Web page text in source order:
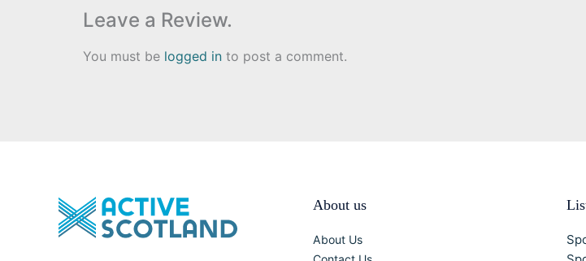
Leave a Review.
You must be logged in to post a comment.
About us
About Us